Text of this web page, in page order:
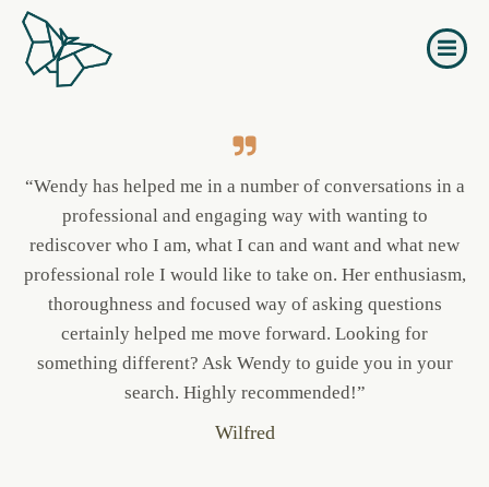
Others about Unfold
“Wendy has helped me in a number of conversations in a
professional and engaging way with wanting to
rediscover who I am, what I can and want and what new
professional role I would like to take on. Her enthusiasm,
thoroughness and focused way of asking questions
certainly helped me move forward. Looking for
something different? Ask Wendy to guide you in your
search. Highly recommended!”
Wilfred